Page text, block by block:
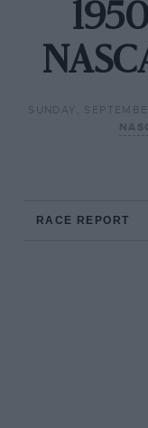
SUNDAY,
RACE REPORT